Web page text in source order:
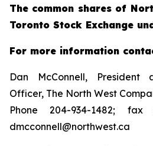
The common shares of
Toronto Stock Exchange
For more information
Dan McConnell, President
Officer, The North West
Phone 204-934-1482; fax
dmcconnell@northwest.ca